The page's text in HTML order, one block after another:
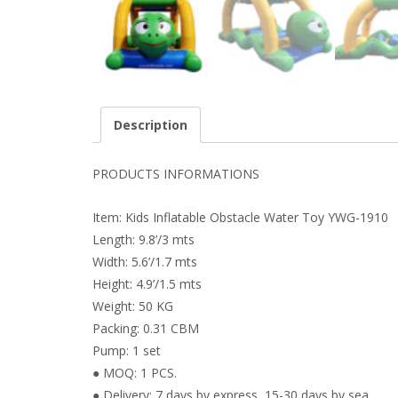
Description
PRODUCTS INFORMATIONS
Item: Kids Inflatable Obstacle Water Toy YWG-1910
Length: 9.8’/3 mts
Width: 5.6’/1.7 mts
Height: 4.9’/1.5 mts
Weight: 50 KG
Packing: 0.31 CBM
Pump: 1 set
● MOQ: 1 PCS.